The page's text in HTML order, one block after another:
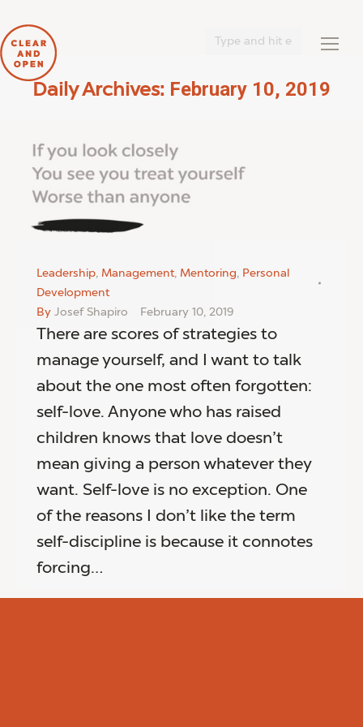
Daily Archives: February 10, 2019
Leadership, Management, Mentoring, Personal
Development
By Josef Shapiro February 10, 2019
There are scores of strategies to
manage yourself, and I want to talk
about the one most often forgotten:
self-love. Anyone who has raised
children knows that love doesn’t
mean giving a person whatever they
want. Self-love is no exception. One
of the reasons I don’t like the term
self-discipline is because it connotes
forcing…